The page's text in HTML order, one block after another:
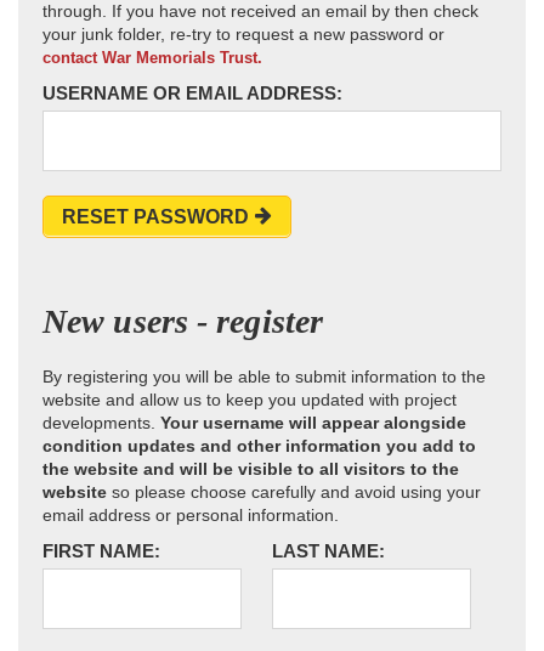
through. If you have not received an email by then check
your junk folder, re-try to request a new password or
contact War Memorials Trust.
USERNAME OR EMAIL ADDRESS:
RESET PASSWORD
New users - register
By registering you will be able to submit information to the
website and allow us to keep you updated with project
developments. Your username will appear alongside
condition updates and other information you add to
the website and will be visible to all visitors to the
website so please choose carefully and avoid using your
email address or personal information.
FIRST NAME: LAST NAME: